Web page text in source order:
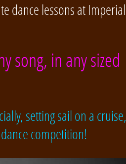
dance lessons at Imperial
song, in any sized
setting sail on a cruise,
competition!